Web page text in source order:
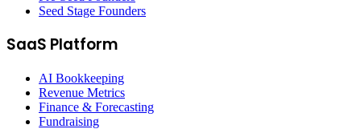
Seed Stage Founders
SaaS Platform
AI Bookkeeping
Revenue Metrics
Finance & Forecasting
Fundraising